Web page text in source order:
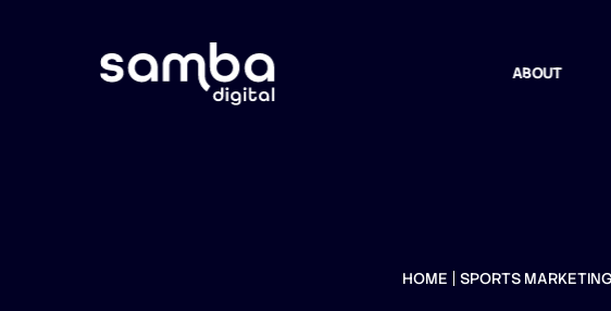
ABOUT
HOME SPORTS